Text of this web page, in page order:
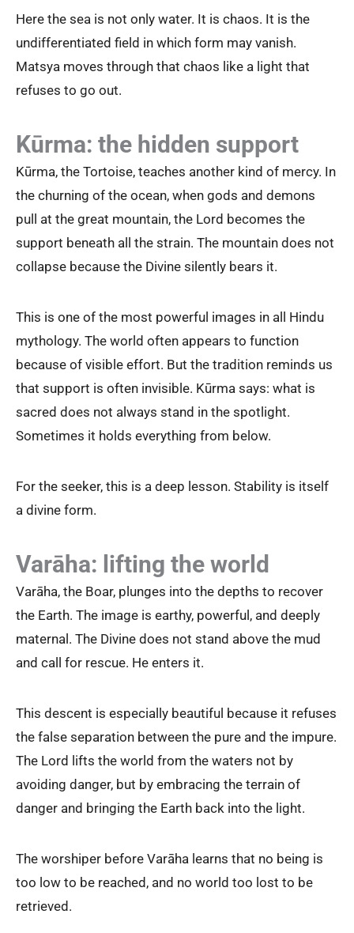
Here the sea is not only water. It is chaos. It is the
undifferentiated field in which form may vanish.
Matsya moves through that chaos like a light that
refuses to go out.
Kūrma: the hidden support
Kūrma, the Tortoise, teaches another kind of mercy. In
the churning of the ocean, when gods and demons
pull at the great mountain, the Lord becomes the
support beneath all the strain. The mountain does not
collapse because the Divine silently bears it.
This is one of the most powerful images in all Hindu
mythology. The world often appears to function
because of visible effort. But the tradition reminds us
that support is often invisible. Kūrma says: what is
sacred does not always stand in the spotlight.
Sometimes it holds everything from below.
For the seeker, this is a deep lesson. Stability is itself
a divine form.
Varāha: lifting the world
Varāha, the Boar, plunges into the depths to recover
the Earth. The image is earthy, powerful, and deeply
maternal. The Divine does not stand above the mud
and call for rescue. He enters it.
This descent is especially beautiful because it refuses
the false separation between the pure and the impure.
The Lord lifts the world from the waters not by
avoiding danger, but by embracing the terrain of
danger and bringing the Earth back into the light.
The worshiper before Varāha learns that no being is
too low to be reached, and no world too lost to be
retrieved.